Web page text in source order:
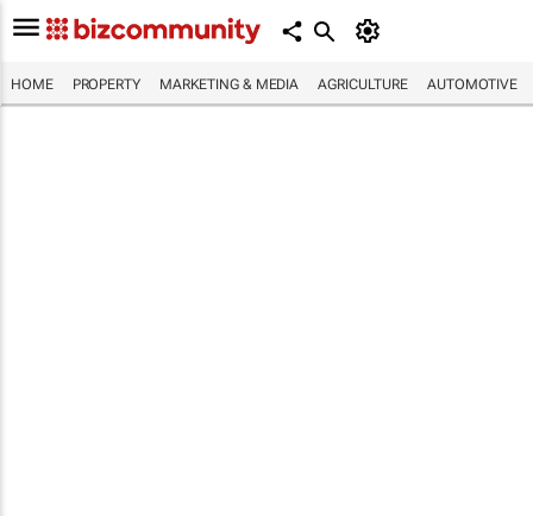
HOME PROPERTY MARKETING & MEDIA AGRICULTURE AUTOMOTIVE